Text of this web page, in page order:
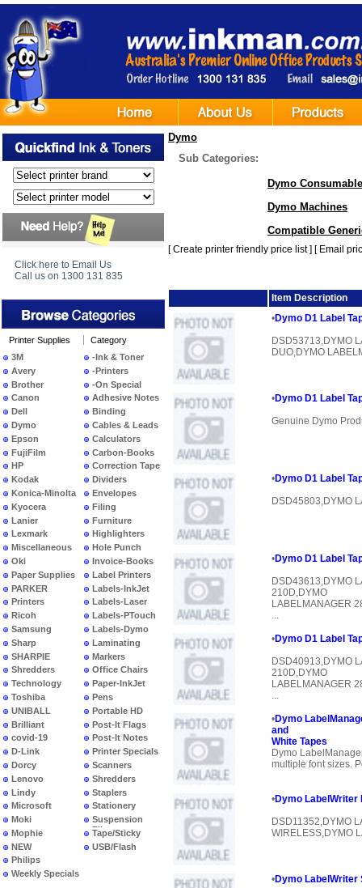
Click here to Email Us
Call us on 1300 131 835
Printer Supplies
3M
Avery
Brother
Canon
Dell
Dymo
Epson
FujiFilm
HP
Kodak
Konica-Minolta
Kyocera
Lanier
Lexmark
Miscellaneous
Oki
Paper Supplies
PARKER
Printers
Ricoh
Samsung
Sharp
SHARPIE
Shredders
Technology
Toshiba
UNIBALL
Brilliant
covid-19
D-Link
Dorcy
Lenovo
Lindy
Microsoft
Moki
Mophie
NEW
PRODUCTS
Philips
Weekly Specials
Category
-Ink & Toner
-Printers
-On Special
Adhesive Notes
Binding
Cables & Leads
Calculators
Carbon-Books
Correction Tape
Dividers
Envelopes
Filing
Furniture
Highlighters
Hole Punch
Invoice-Books
Label Printers
Labels-InkJet
Labels-Laser
Labels-PTouch
Labels-Dymo
Laminating
Markers
Office Chairs
Paper-InkJet
Pens
Portable HD
Post-It Flags
Post-It Notes
Printer Specials
Scanners
Shredders
Staplers
Stationery
Suspension
Files
Tape/Sticky
USB/Flash
Dymo
Sub Categories:
Dymo
Dymo Machines
Compatible
[Create printer friendly price list] [ Email
Item Description
•Dymo D1 Label
DSD53713,DYMO
DUO,DYMO
•Dymo D1 Label
Genuine Dymo
•Dymo D1 Label
DSD45803,DYMO
•Dymo D1 Label
DSD43613,DYMO
210D,DYMO
LABELMANAGER
...
•Dymo D1 Label
DSD40913,DYMO
210D,DYMO
LABELMANAGER
...
•Dymo
and
White Tapes
Dymo
multiple font sizes.
•Dymo
DSD11352,DYMO
WIRELESS,DYMO
•Dymo